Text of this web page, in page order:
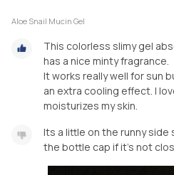
Aloe Snail Mucin Gel
This colorless slimy gel
has a nice minty fragrance.
It works really well for sun
an extra cooling effect. I
moisturizes my skin.
Its a little on the runny
the bottle cap if it’s not